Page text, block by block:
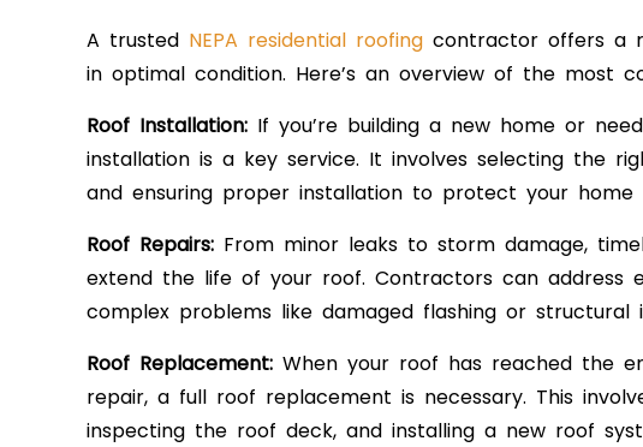
A trusted NEPA residential roofing contractor offers a
in optimal condition. Here’s an overview of the most
Roof Installation: If you’re building a new home or
installation is a key service. It involves selecting the
and ensuring proper installation to protect your
Roof Repairs: From minor leaks to storm damage,
extend the life of your roof. Contractors can address
complex problems like damaged flashing or structural
Roof Replacement: When your roof has reached the
repair, a full roof replacement is necessary. This
inspecting the roof deck, and installing a new roof